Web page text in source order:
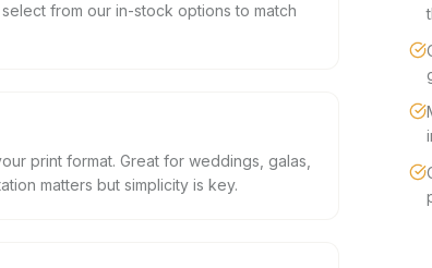
from our in-stock options to match
print format. Great for weddings, galas,
matters but simplicity is key.